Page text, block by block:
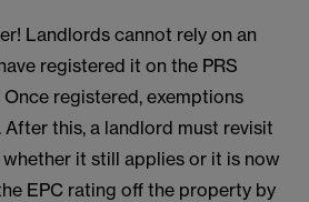
Landlords cannot rely on an
registered it on the PRS
registered, exemptions
After this, a landlord must revisit
it still applies or it is now
EPC rating off the property by